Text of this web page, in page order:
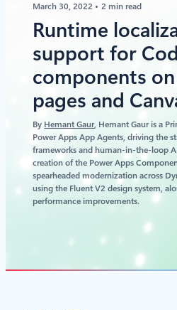
March 30, 2022 2 min read
Runtime
support for
components
pages and
By Hemant Gaur, Hemant Gaur is a
Power Apps App Agents, driving the
frameworks and human‑in‑the‑loop
creation of the Power Apps
spearheaded modernization across
using the Fluent V2 design system,
performance improvements.